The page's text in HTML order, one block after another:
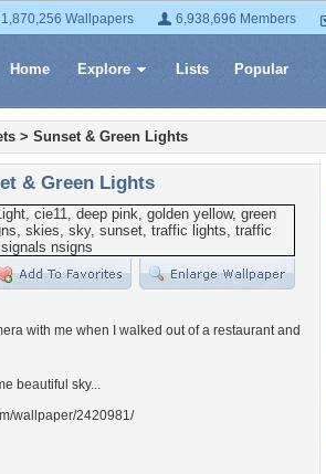
1,870,256 Wallpapers 6,938,696 Members
Home Explore Lists Popular
> Sunset & Green Lights
& Green Lights
with me when I walked out of a restaurant and
beautiful sky...
wallpaper/2420981/